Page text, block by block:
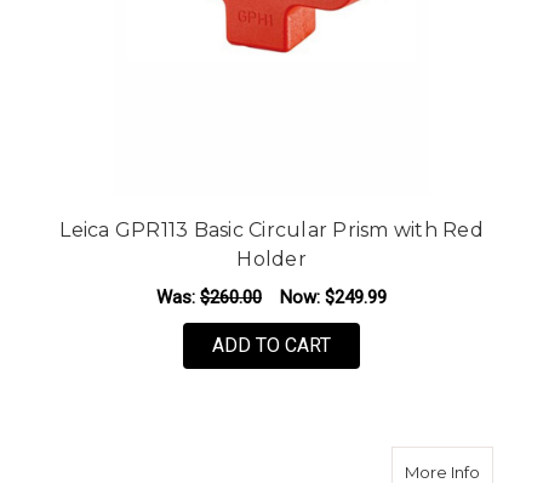
Leica GPR113 Basic Circular Prism with Red
Holder
Was: $260.00 Now: $249.99
ADD TO CART
More Infoabout